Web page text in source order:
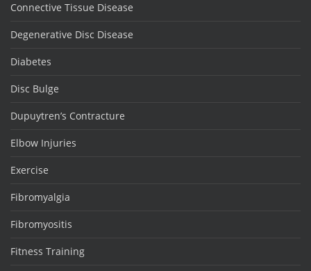
Connective Tissue Disease
Degenerative Disc Disease
Diabetes
Disc Bulge
Dupuytren’s Contracture
Elbow Injuries
Exercise
Fibromyalgia
Fibromyositis
Fitness Training